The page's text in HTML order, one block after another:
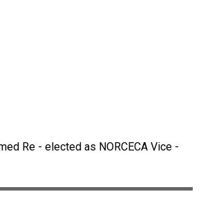
Re - elected as NORCECA Vice -